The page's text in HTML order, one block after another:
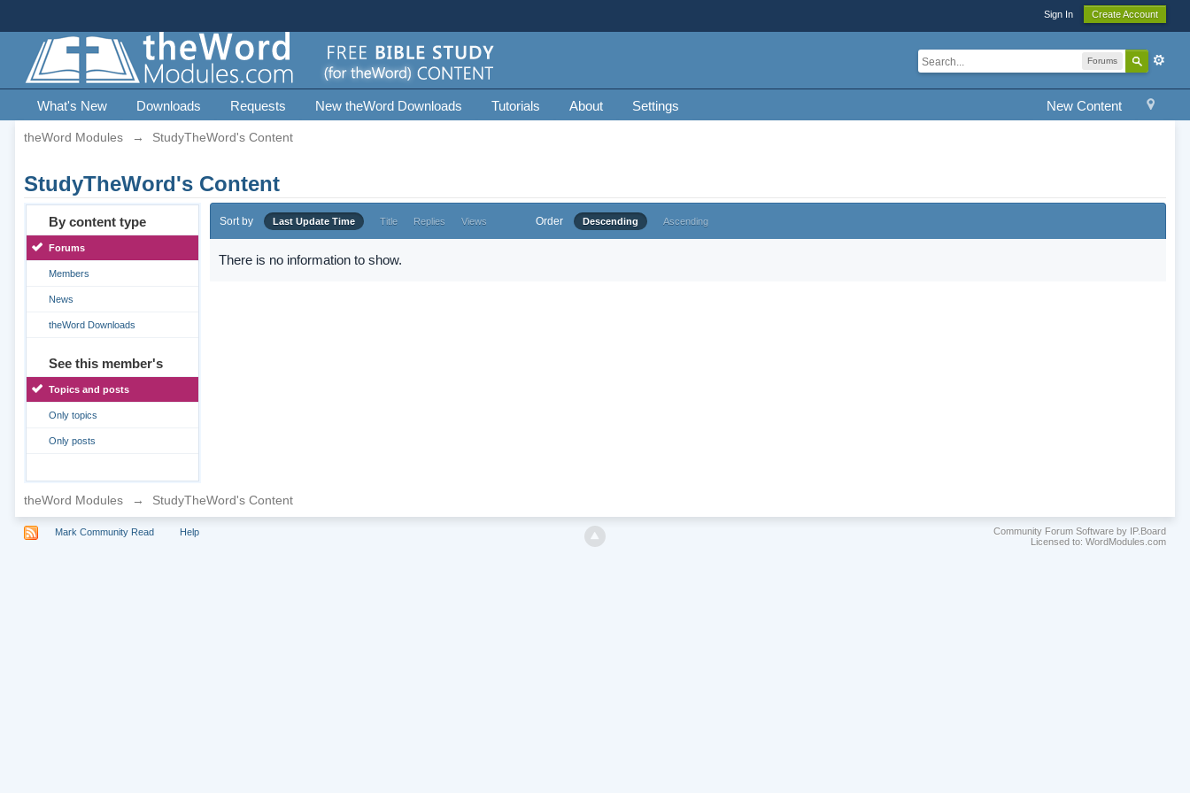
Sign In Create Account
Forums
New Content
What's New Downloads Requests New theWord Downloads Tutorials About Settings
theWord Modules → StudyTheWord's Content
StudyTheWord's Content
By content type
Forums
Members
News
theWord Downloads
See this member's
Topics and posts
Only topics
Only posts
Sort by Last Update Time Title Replies Views Order Descending Ascending
There is no information to show.
theWord Modules → StudyTheWord's Content
Mark Community Read Help
Community Forum Software by IP.Board
Licensed to: WordModules.com